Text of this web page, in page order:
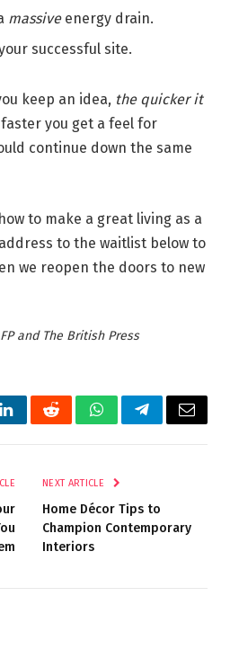
massiveenergy drain.
successful site.
keep an idea, the quicker it
you get a feel for
continue down the same
to make a great living as a
to the waitlist below to
we reopen the doors to new
and The British Press
LinkedInRedditWhatsAppTelegramEmail
NEXT ARTICLE
Home Décor Tips to
Champion Contemporary
Interiors